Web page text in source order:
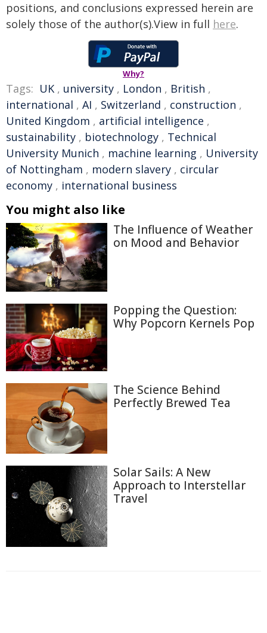
positions, and conclusions expressed herein are
solely those of the author(s).View in full here.
Why?
Tags: UK , university , London , British ,
international , AI , Switzerland , construction ,
United Kingdom , artificial intelligence ,
sustainability , biotechnology , Technical
University Munich , machine learning , University
of Nottingham , modern slavery , circular
economy , international business
You might also like
The Influence of Weather
on Mood and Behavior
Popping the Question:
Why Popcorn Kernels Pop
The Science Behind
Perfectly Brewed Tea
Solar Sails: A New
Approach to Interstellar
Travel